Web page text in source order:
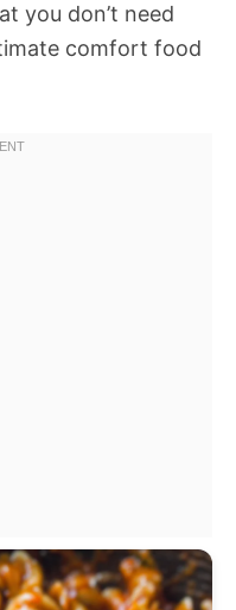
you don’t need
comfort food